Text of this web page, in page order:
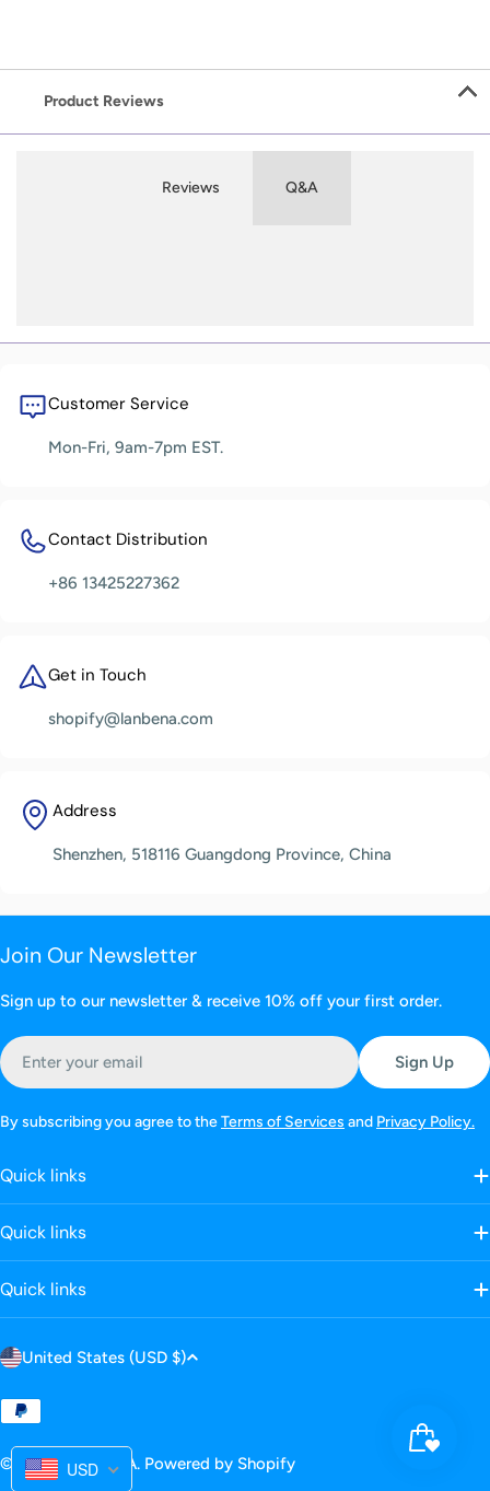
Product Reviews
Reviews Q&A
Customer Service
Mon-Fri, 9am-7pm EST.
Contact Distribution
+86 13425227362
Get in Touch
shopify@lanbena.com
Address
Shenzhen, 518116 Guangdong Province, China
Join Our Newsletter
Sign up to our newsletter & receive 10% off your first order.
Email
Sign Up
By subscribing you agree to theTerms of Services and Privacy Policy.
Quick links
Quick links
Quick links
C
u
n
t
United States (USD $)
Payment
© 2025 LANBENA. Powered by Shopify
USD